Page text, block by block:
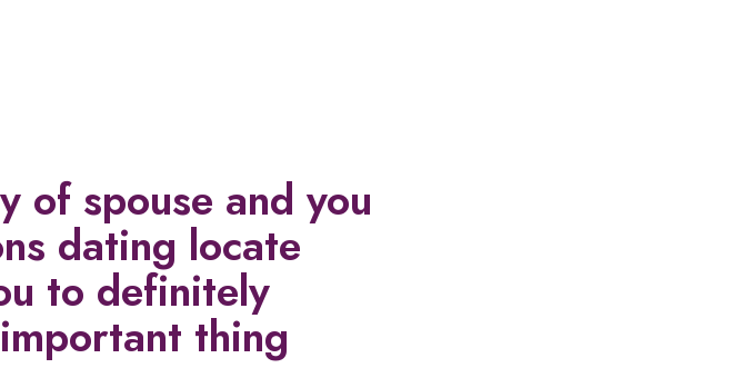
of spouse and you
dating locate
to definitely
thing